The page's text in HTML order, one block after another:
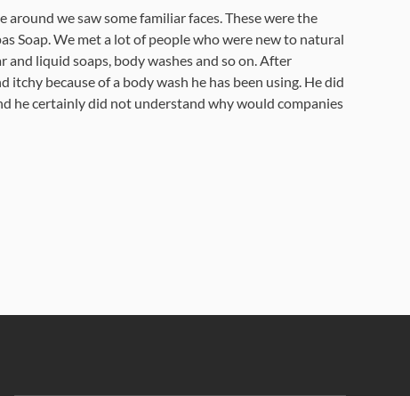
we saw some familiar faces. These were the
Soap. We met a lot of people who were new to natural
liquid soaps, body washes and so on. After
because of a body wash he has been using. He did
he certainly did not understand why would companies